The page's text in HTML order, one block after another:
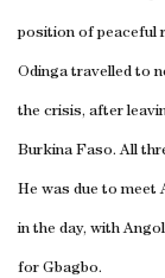
position of peaceful
Odinga travelled to
the crisis, after
Burkina Faso. All
He was due to meet
in the day, with
for Gbagbo.